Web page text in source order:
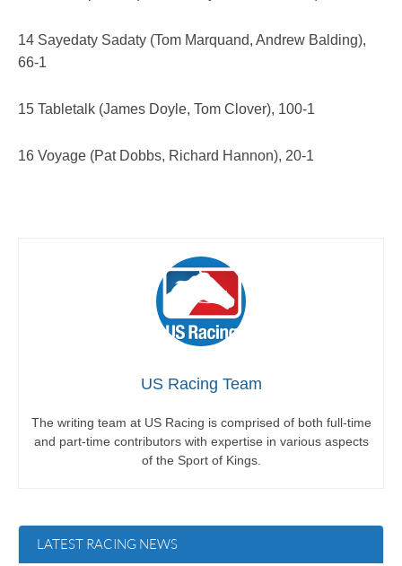
14 Sayedaty Sadaty (Tom Marquand, Andrew Balding),
66-1
15 Tabletalk (James Doyle, Tom Clover), 100-1
16 Voyage (Pat Dobbs, Richard Hannon), 20-1
US Racing Team
The writing team at US Racing is comprised of both full-time
and part-time contributors with expertise in various aspects
of the Sport of Kings.
LATEST RACING NEWS